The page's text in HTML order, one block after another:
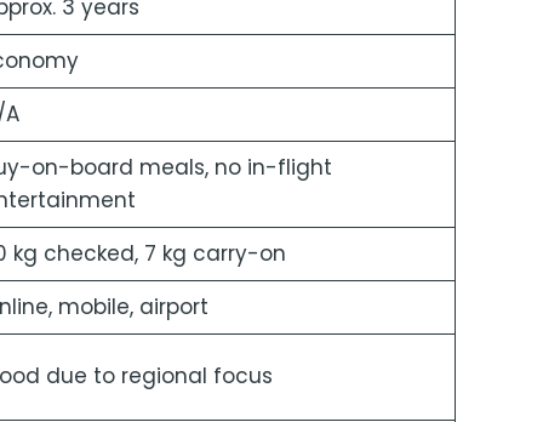
3 years
on-board meals, no in-flight
kg checked, 7 kg carry-on
mobile, airport
due to regional focus